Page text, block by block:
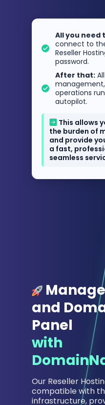
All you need
connect to
Reseller
password.
After that:
operations
autopilot.
This allows
the burden of
and provide
a fast,
seamless
and
Panel
with
Our Reseller
compatible with
infrastructure,